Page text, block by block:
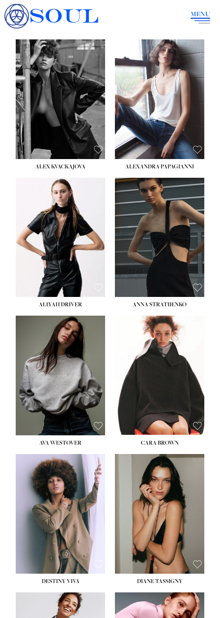
SOUL MENU
ALEX KVACKAJOVA ALEXANDRA PAPAGIANNI
ALIYAH DRIVER ANNA STRATIIENKO
HEIGHT: 5' 9''
BUST:34''
WAIST:26''
HIPS:36''
DRESS: 4
SHOE: 10
HAIR:BROWN
EYES:GREEN
AVA WESTOVER CARA BROWN
DESTINY VIVA DIANE TASSIGNY